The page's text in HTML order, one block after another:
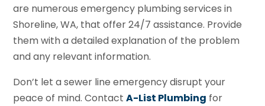
are numerous emergency plumbing services in
Shoreline, WA, that offer 24/7 assistance. Provide
them with a detailed explanation of the problem
and any relevant information.
Don’t let a sewer line emergency disrupt your
peace of mind. ContactA-List Plumbing for